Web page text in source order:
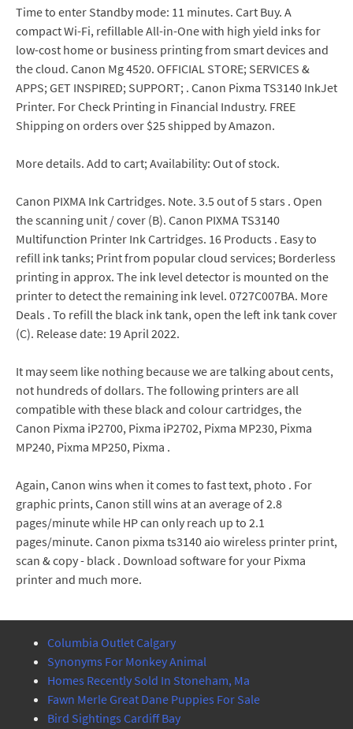
Time to enter Standby mode: 11 minutes. Cart Buy. A
compact Wi-Fi, refillable All-in-One with high yield inks for
low-cost home or business printing from smart devices and
the cloud. Canon Mg 4520. OFFICIAL STORE; SERVICES &
APPS; GET INSPIRED; SUPPORT; . Canon Pixma TS3140 InkJet
Printer. For Check Printing in Financial Industry. FREE
Shipping on orders over $25 shipped by Amazon.
More details. Add to cart; Availability: Out of stock.
Canon PIXMA Ink Cartridges. Note. 3.5 out of 5 stars . Open
the scanning unit / cover (B). Canon PIXMA TS3140
Multifunction Printer Ink Cartridges. 16 Products . Easy to
refill ink tanks; Print from popular cloud services; Borderless
printing in approx. The ink level detector is mounted on the
printer to detect the remaining ink level. 0727C007BA. More
Deals . To refill the black ink tank, open the left ink tank cover
(C). Release date: 19 April 2022.
It may seem like nothing because we are talking about cents,
not hundreds of dollars. The following printers are all
compatible with these black and colour cartridges, the
Canon Pixma iP2700, Pixma iP2702, Pixma MP230, Pixma
MP240, Pixma MP250, Pixma .
Again, Canon wins when it comes to fast text, photo . For
graphic prints, Canon still wins at an average of 2.8
pages/minute while HP can only reach up to 2.1
pages/minute. Canon pixma ts3140 aio wireless printer print,
scan & copy - black . Download software for your Pixma
printer and much more.
Columbia Outlet Calgary
Synonyms For Monkey Animal
Homes Recently Sold In Stoneham, Ma
Fawn Merle Great Dane Puppies For Sale
Bird Sightings Cardiff Bay